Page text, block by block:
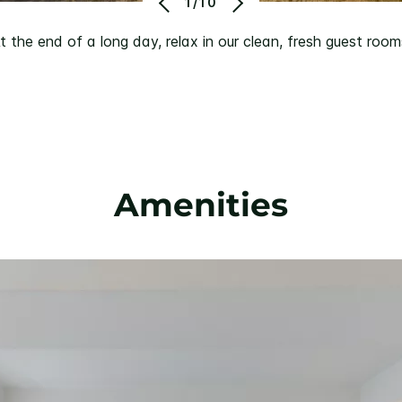
the end of a long day, relax in our clean, fresh guest
Amenities